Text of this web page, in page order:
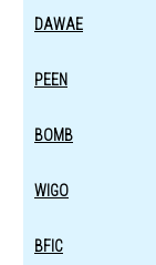
DAWAE
PEEN
BOMB
WIGO
BFIC